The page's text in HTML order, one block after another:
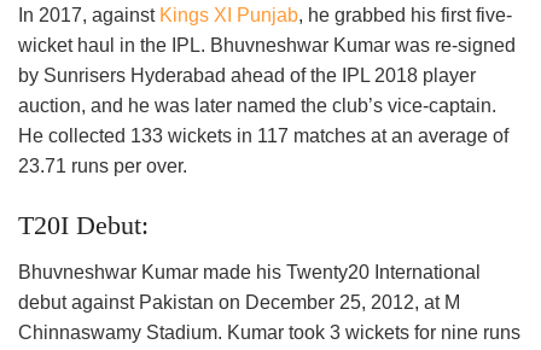
In 2017, against Kings XI Punjab, he grabbed his first five-
wicket haul in the IPL. Bhuvneshwar Kumar was re-signed
by Sunrisers Hyderabad ahead of the IPL 2018 player
auction, and he was later named the club’s vice-captain.
He collected 133 wickets in 117 matches at an average of
23.71 runs per over.
T20I Debut:
Bhuvneshwar Kumar made his Twenty20 International
debut against Pakistan on December 25, 2012, at M
Chinnaswamy Stadium. Kumar took 3 wickets for nine runs